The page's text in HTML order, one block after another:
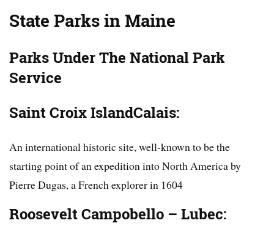
State Parks in Maine
ParksUnderThe National Park
Service
Saint Croix IslandCalais:
An international historic site, well-known to be the
starting point of an expedition into North America by
Pierre Dugas, a French explorer in 1604
Roosevelt Campobello – Lubec: